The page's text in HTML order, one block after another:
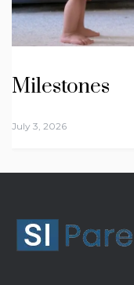
Milestones
July 3, 2026